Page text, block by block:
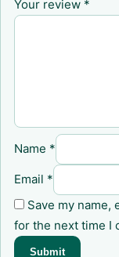
Your review *
Name *
Email *
Save my name,
for the next time I